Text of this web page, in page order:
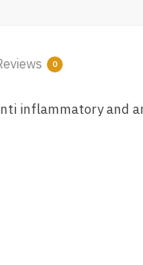
0
inflammatory and